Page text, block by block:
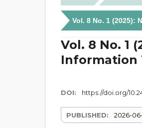
Vol. 8 No. 1 (2025):
Vol. 8 No. 1
Information
DOI: https://doi.org/
PUBLISHED: 2026-